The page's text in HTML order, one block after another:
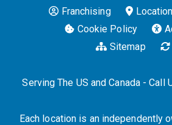
Franchising
Cookie Policy
Sitemap
Serving The US and Canada - Call
Each location is an independently